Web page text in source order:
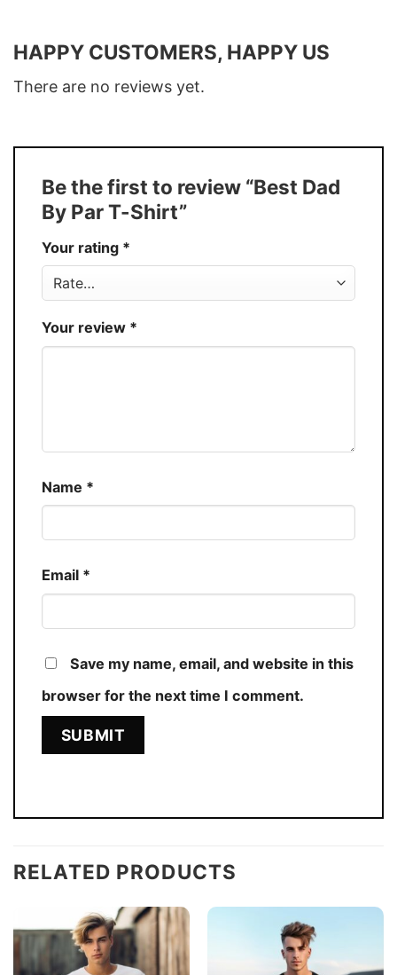
Color Various Colors
Size S – 5XL
Production USA
HAPPY CUSTOMERS, HAPPY US
There are no reviews yet.
Be the first to review “Best Dad
By Par T-Shirt”
Your rating *
Your review *
Name *
Email *
Save my name, email, and website in this
browser for the next time I comment.
RELATED PRODUCTS